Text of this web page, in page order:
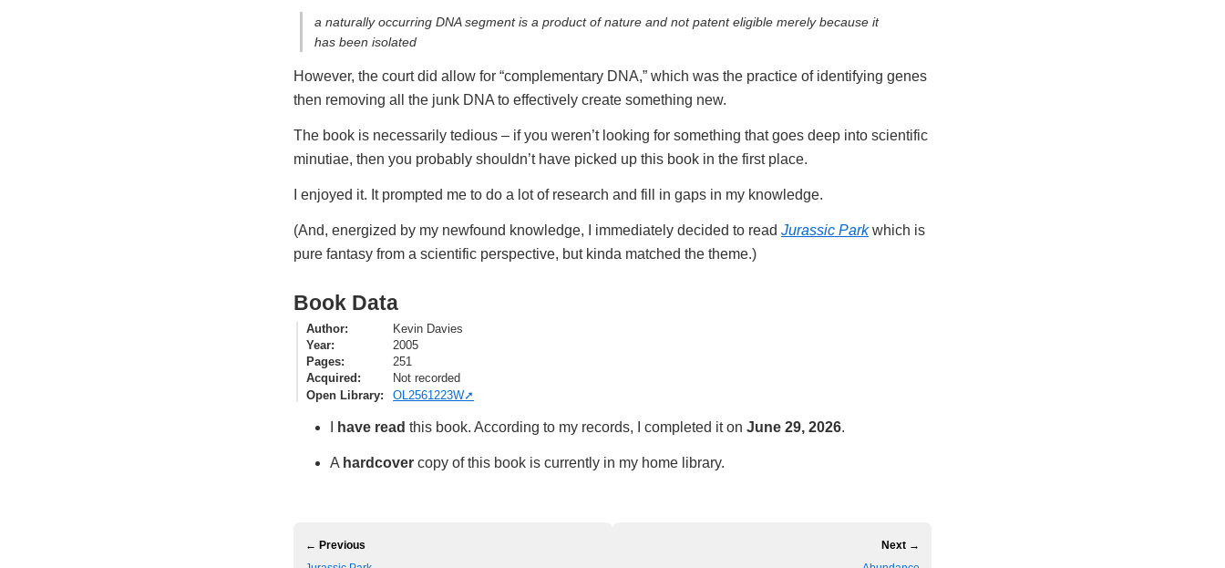
a naturally occurring DNA segment is a product of nature and not patent eligible merely because it
has been isolated
However, the court did allow for “complementary DNA,” which was the practice of identifying genes
then removing all the junk DNA to effectively create something new.
The book is necessarily tedious – if you weren’t looking for something that goes deep into scientific
minutiae, then you probably shouldn’t have picked up this book in the first place.
I enjoyed it. It prompted me to do a lot of research and fill in gaps in my knowledge.
(And, energized by my newfound knowledge, I immediately decided to read Jurassic Parkwhich is
pure fantasy from a scientific perspective, but kinda matched the theme.)
Book Data
Author
Kevin Davies
Year
2005
Pages
251
Acquired
Not recorded
Open Library
OL2561223W
have read this book. According to my records, I completed it on June 29, 2026.
A hardcover copy of this book is currently in my home library.
← Previous
Next →